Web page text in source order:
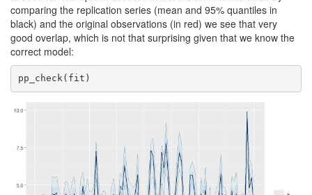
comparing the replication series (mean and 95% quantiles in
black) and the original observations (in red) we see that very
good overlap, which is not that surprising given that we know the
correct model:
pp_check(fit)